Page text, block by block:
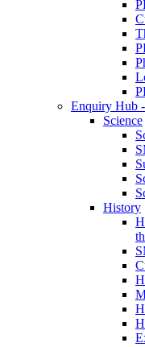
Enquiry Hub
Science
History